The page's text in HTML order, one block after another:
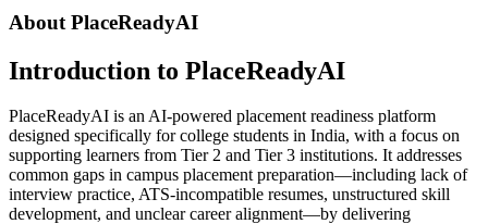
About PlaceReadyAI
Introduction to PlaceReadyAI
PlaceReadyAI is an AI-powered placement readiness platform
designed specifically for college students in India, with a focus on
supporting learners from Tier 2 and Tier 3 institutions. It addresses
common gaps in campus placement preparation—including lack of
interview practice, ATS-incompatible resumes, unstructured skill
development, and unclear career alignment—by delivering